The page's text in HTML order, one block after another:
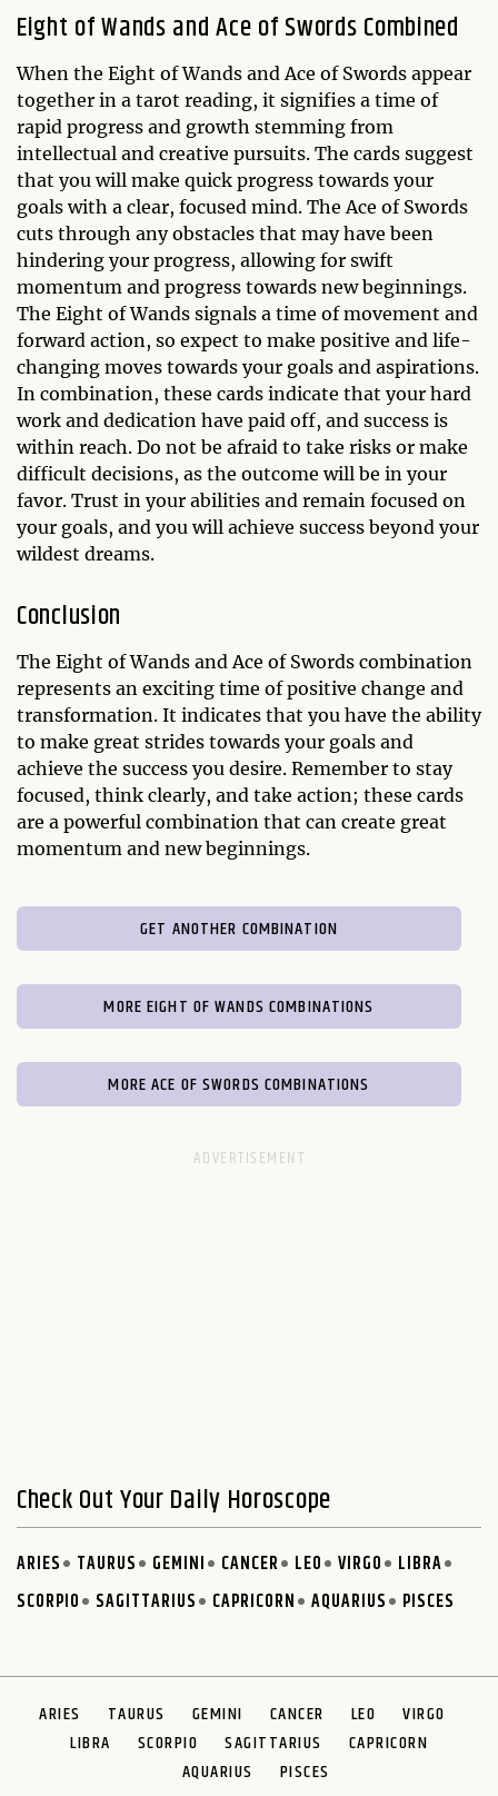
Eight of Wands and Ace of Swords Combined
When the Eight of Wands and Ace of Swords appear
together in a tarot reading, it signifies a time of
rapid progress and growth stemming from
intellectual and creative pursuits. The cards suggest
that you will make quick progress towards your
goals with a clear, focused mind. The Ace of Swords
cuts through any obstacles that may have been
hindering your progress, allowing for swift
momentum and progress towards new beginnings.
The Eight of Wands signals a time of movement and
forward action, so expect to make positive and life-
changing moves towards your goals and aspirations.
In combination, these cards indicate that your hard
work and dedication have paid off, and success is
within reach. Do not be afraid to take risks or make
difficult decisions, as the outcome will be in your
favor. Trust in your abilities and remain focused on
your goals, and you will achieve success beyond your
wildest dreams.
Conclusion
The Eight of Wands and Ace of Swords combination
represents an exciting time of positive change and
transformation. It indicates that you have the ability
to make great strides towards your goals and
achieve the success you desire. Remember to stay
focused, think clearly, and take action; these cards
are a powerful combination that can create great
momentum and new beginnings.
GET ANOTHER COMBINATION
MORE EIGHT OF WANDS COMBINATIONS
MORE ACE OF SWORDS COMBINATIONS
Check Out Your Daily Horoscope
ARIES TAURUS GEMINI CANCER LEO VIRGO
LIBRA
SCORPIO
SAGITTARIUS CAPRICORN AQUARIUS PISCES
ARIES TAURUS GEMINI CANCER LEO
VIRGO
LIBRA
SCORPIO SAGITTARIUS
CAPRICORN
AQUARIUS
PISCES